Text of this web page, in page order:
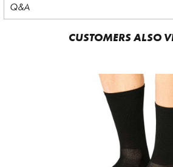
Q&A
CUSTOMERS ALSO